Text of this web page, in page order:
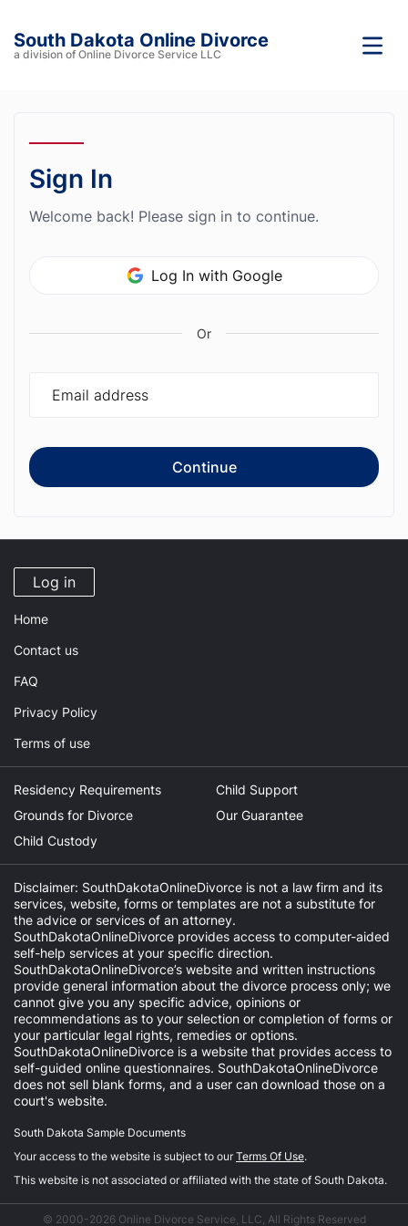
South Dakota Online Divorce
a division of Online Divorce Service LLC
Sign In
Welcome back! Please sign in to continue.
Log In with Google
Or
Continue
Log in
Home
Contact us
FAQ
Privacy Policy
Terms of use
Residency Requirements
Grounds for Divorce
Child Custody
Child Support
Our Guarantee
Disclaimer: SouthDakotaOnlineDivorce is not a law firm and its
services, website, forms or templates are not a substitute for
the advice or services of an attorney.
SouthDakotaOnlineDivorce provides access to computer-aided
self-help services at your specific direction.
SouthDakotaOnlineDivorce’s website and written instructions
provide general information about the divorce process only; we
cannot give you any specific advice, opinions or
recommendations as to your selection or completion of forms or
your particular legal rights, remedies or options.
SouthDakotaOnlineDivorce is a website that provides access to
self-guided online questionnaires. SouthDakotaOnlineDivorce
does not sell blank forms, and a user can download those on a
court's website.
South Dakota Sample Documents
Your access to the website is subject to ourTerms Of Use.
This website is not associated or affiliated with the state of South Dakota.
© 2000-2026 Online Divorce Service, LLC, All Rights Reserved